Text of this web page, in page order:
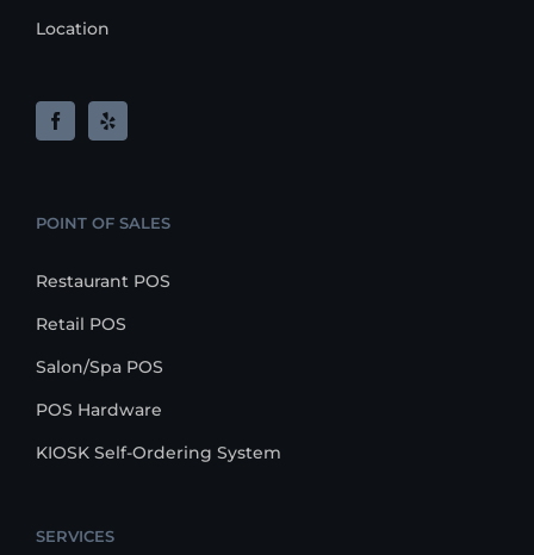
Location
POINT OF SALES
Restaurant POS
Retail POS
Salon/Spa POS
POS Hardware
KIOSK Self-Ordering System
SERVICES